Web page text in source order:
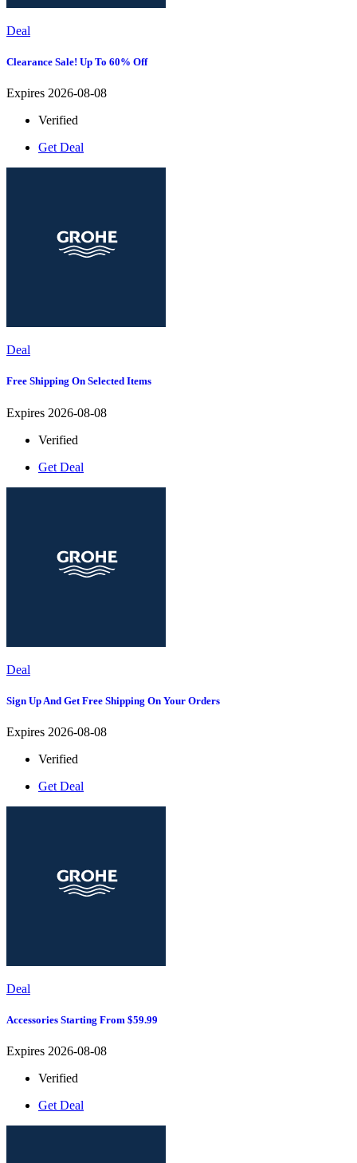
Deal
Clearance Sale! Up To 60% Off
Expires 2026-08-08
Verified
Get Deal
Deal
Free Shipping On Selected Items
Expires 2026-08-08
Verified
Get Deal
Deal
Sign Up And Get Free Shipping On Your Orders
Expires 2026-08-08
Verified
Get Deal
Deal
Accessories Starting From $59.99
Expires 2026-08-08
Verified
Get Deal